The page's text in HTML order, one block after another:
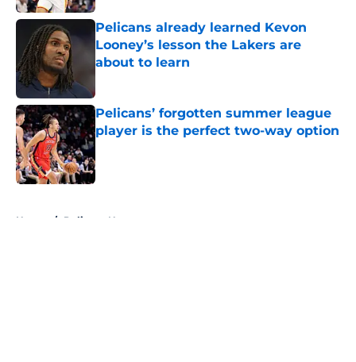
Pelicans already learned Kevon
Looney’s lesson the Lakers are
about to learn
Published by on Invalid Date
Pelicans’ forgotten summer league
player is the perfect two-way option
Home / Pelicans News